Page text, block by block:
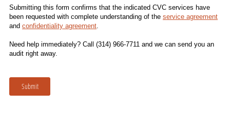
Submitting this form confirms that the indicated CVC services have
been requested with complete understanding of the service agreement
and confidentiality agreement
Need help immediately? Call (314) 966-7711 and we can send you an
audit right away.
Submit